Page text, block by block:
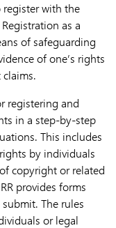
with the
as a
of safeguarding
of one’s rights
registering and
in a step-by-step
This includes
by individuals
copyright or related
provides forms
The rules
or legal